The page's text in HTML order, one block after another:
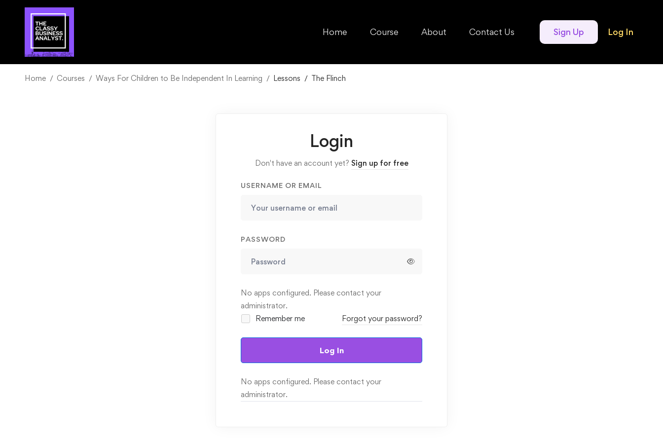
Home Course About Contact Us Log In
Sign Up
Home Courses Ways For Children to Be Independent In Learning Lessons The Flinch
Login
Don't have an account yet? Sign up for free
USERNAME OR EMAIL
PASSWORD
No apps configured. Please contact your
administrator.
Remember me
Forgot your password?
Log In
No apps configured. Please contact your
administrator.